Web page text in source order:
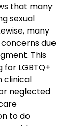
that many
sexual
many
due
This
LGBTQ+
clinical
neglected
to do